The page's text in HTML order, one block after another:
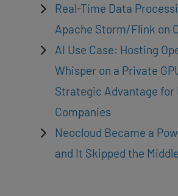
Real-Time Data
Apache Storm/Flink on
AI Use Case: Hosting
Whisper on a Private
Strategic Advantage for
Companies
Neocloud Became a
and It Skipped the Middle